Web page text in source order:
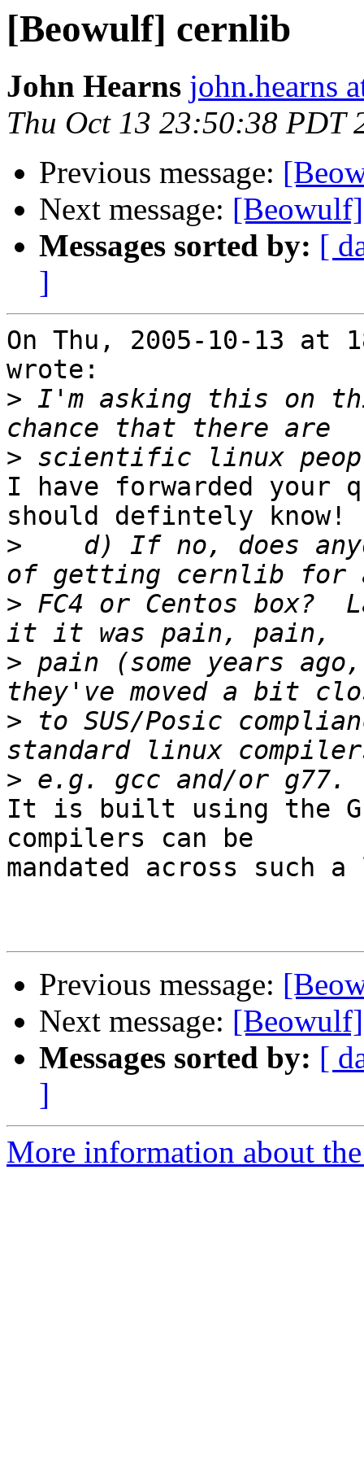
[Beowulf] cernlib
John Hearns john.hearns
Thu Oct 13 23:50:38 PDT
Previous message:
Next message:
Messages sorted by: [
]
On Thu, 2005-10-13 at
wrote:
> I'm asking this on
>
I have forwarded your
should defintely know!
>
d) If no, does
> FC4 or Centos
> pain (some years
> to SUS/Posic
>
It is built using the
compilers can be
mandated across such
Previous message:
Next message:
Messages sorted by: [
]
More information about